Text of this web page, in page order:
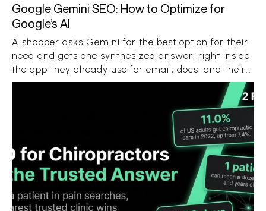
Google Gemini SEO: How to Optimize for
Google’s AI
A shopper asks Gemini for the best option for their
need and gets one synthesized answer, right inside
the app they already use for email, docs, and their
Android phone. No ten blue links. No ten open tabs.